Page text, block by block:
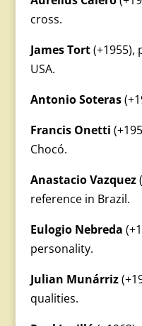
cross.
James Tort(+1955),
USA.
Antonio Soteras
Francis Onetti
Chocó.
Anastacio Vazquez
reference in Brazil.
Eulogio Nebreda
personality.
Julian Munárriz
qualities.